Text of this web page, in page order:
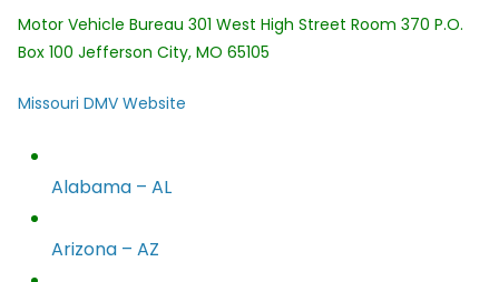
Motor Vehicle Bureau 301 West High Street Room 370 P.O.
Box 100 Jefferson City, MO 65105
Missouri DMV Website
Alabama – AL
Arizona – AZ